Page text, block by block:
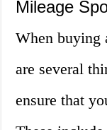
Mileage
When buying
are several
ensure that